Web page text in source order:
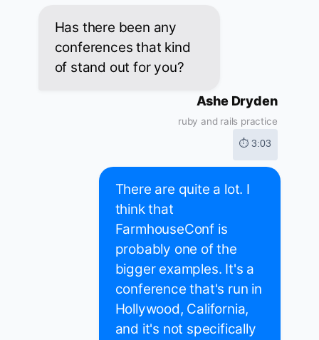
Has there been any
conferences that kind
of stand out for you?
Ashe Dryden
ruby and rails practice
⏱ 3:03
There are quite a lot. I
think that
FarmhouseConf is
probably one of the
bigger examples. It's a
conference that's run in
Hollywood, California,
and it's not specifically